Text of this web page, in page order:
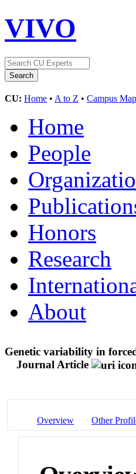
VIVO
CU: Home • A to Z • Campus Map
Home
People
Honors
Research
About
Genetic variability in
Journal Article
Overview Other